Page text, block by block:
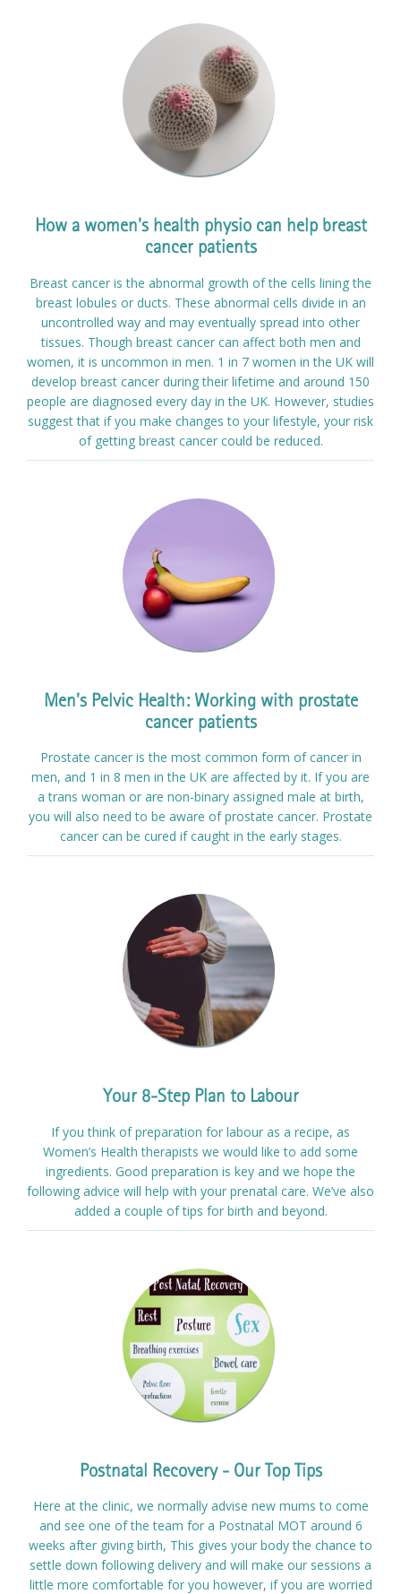
How a women's health physio can help breast
cancer patients
Breast cancer is the abnormal growth of the cells lining the
breast lobules or ducts. These abnormal cells divide in an
uncontrolled way and may eventually spread into other
tissues. Though breast cancer can affect both men and
women, it is uncommon in men. 1 in 7 women in the UK will
develop breast cancer during their lifetime and around 150
people are diagnosed every day in the UK. However, studies
suggest that if you make changes to your lifestyle, your risk
of getting breast cancer could be reduced.
Men's Pelvic Health: Working with prostate
cancer patients
Prostate cancer is the most common form of cancer in
men, and 1 in 8 men in the UK are affected by it. If you are
a trans woman or are non-binary assigned male at birth,
you will also need to be aware of prostate cancer. Prostate
cancer can be cured if caught in the early stages.
Your 8-Step Plan to Labour
If you think of preparation for labour as a recipe, as
Women’s Health therapists we would like to add some
ingredients. Good preparation is key and we hope the
following advice will help with your prenatal care. We’ve also
added a couple of tips for birth and beyond.
Postnatal Recovery - Our Top Tips
Here at the clinic, we normally advise new mums to come
and see one of the team for a Postnatal MOT around 6
weeks after giving birth, This gives your body the chance to
settle down following delivery and will make our sessions a
little more comfortable for you however, if you are worried